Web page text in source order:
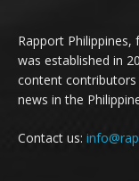
Rapport
was established in
content
news in the
Contact us: